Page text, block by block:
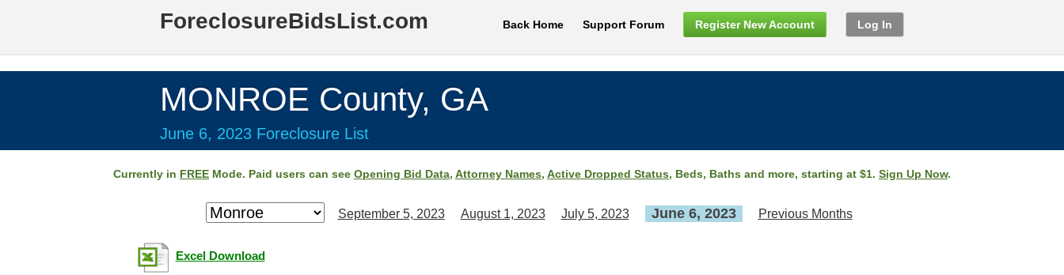
ForeclosureBidsList.com Back Home Support Forum Register New Account Log In
MONROE County, GA
June 6, 2023 Foreclosure List
Currently in FREE Mode. Paid users can see Opening Bid Data, Attorney Names, Active Dropped Status, Beds, Baths and more, starting at $1. Sign Up Now.
September 5, 2023 August 1, 2023 July 5, 2023 June 6, 2023 Previous Months
Excel Download